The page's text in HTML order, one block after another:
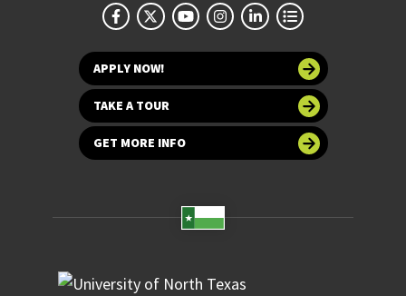
APPLY NOW!
TAKE A TOUR
GET MORE INFO